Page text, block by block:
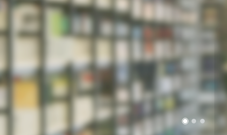
THE BEST DEMO
ONLINE EDUCATION